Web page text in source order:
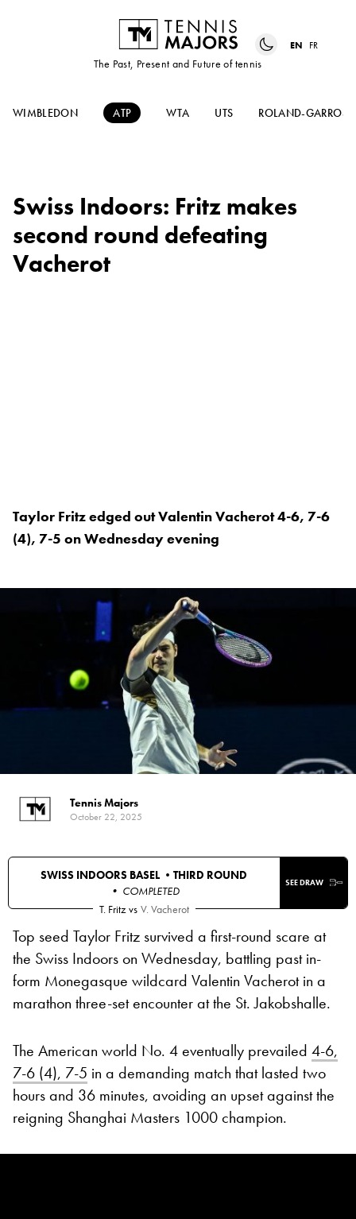
The Past, Present and Future of tennis
EN FR
WIMBLEDON ATP WTA UTS ROLAND-GARROS
Swiss Indoors: Fritz makes
second round defeating
Vacherot
Taylor Fritz edged out Valentin Vacherot 4-6, 7-6
(4), 7-5 on Wednesday evening
Tennis Majors
October 22, 2025
SWISS INDOORS BASEL •THIRD ROUND
• COMPLETED
SEE DRAW
T. Fritz vs V. Vacherot
Top seed Taylor Fritz survived a first-round scare at
the Swiss Indoors on Wednesday, battling past in-
form Monegasque wildcard Valentin Vacherot in a
marathon three-set encounter at the St. Jakobshalle.
The American world No. 4 eventually prevailed 4-6,
7-6 (4), 7-5 in a demanding match that lasted two
hours and 36 minutes, avoiding an upset against the
reigning Shanghai Masters 1000 champion.